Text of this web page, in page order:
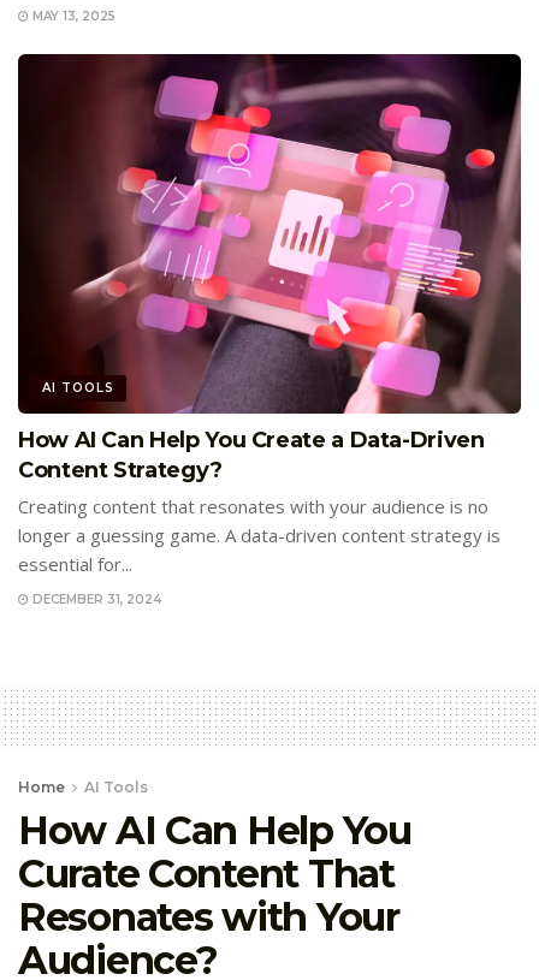
MAY 13, 2025
AI TOOLS
How AI Can Help You Create a Data-Driven
Content Strategy?
Creating content that resonates with your audience is no
longer a guessing game. A data-driven content strategy is
essential for...
DECEMBER 31, 2024
Home AI Tools
How AI Can Help You
Curate Content That
Resonates with Your
Audience?